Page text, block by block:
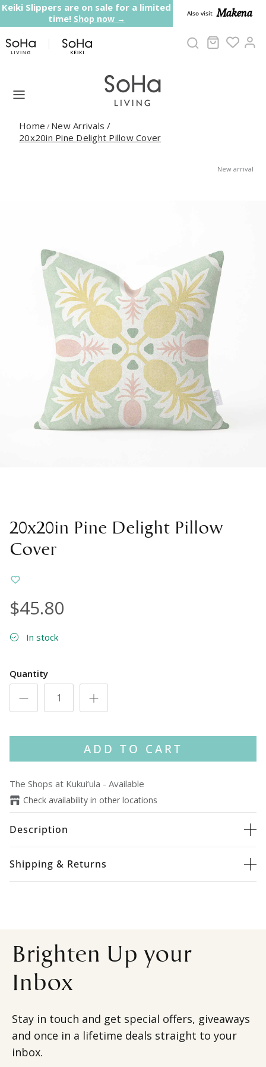
Skip to content
Keiki Slippers are on sale for a limited
time! Shop now → Also visit Makena
Cart
Home / New Arrivals/
20x20in Pine Delight Pillow Cover
New arrival
20x20in Pine Delight Pillow
Cover
$45.80
In stock
Quantity
ADD TO CART
The Shops at Kukui‘ula - Available
Check availability in other locations
Description
Shipping & Returns
Brighten Up your
Inbox
Stay in touch and get special offers, giveaways
and once in a lifetime deals straight to your
inbox.